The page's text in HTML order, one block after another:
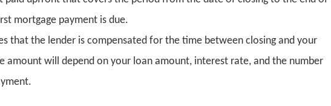
mortgage payment is due.
that the lender is compensated for the time between closing and your
amount will depend on your loan amount, interest rate, and the number